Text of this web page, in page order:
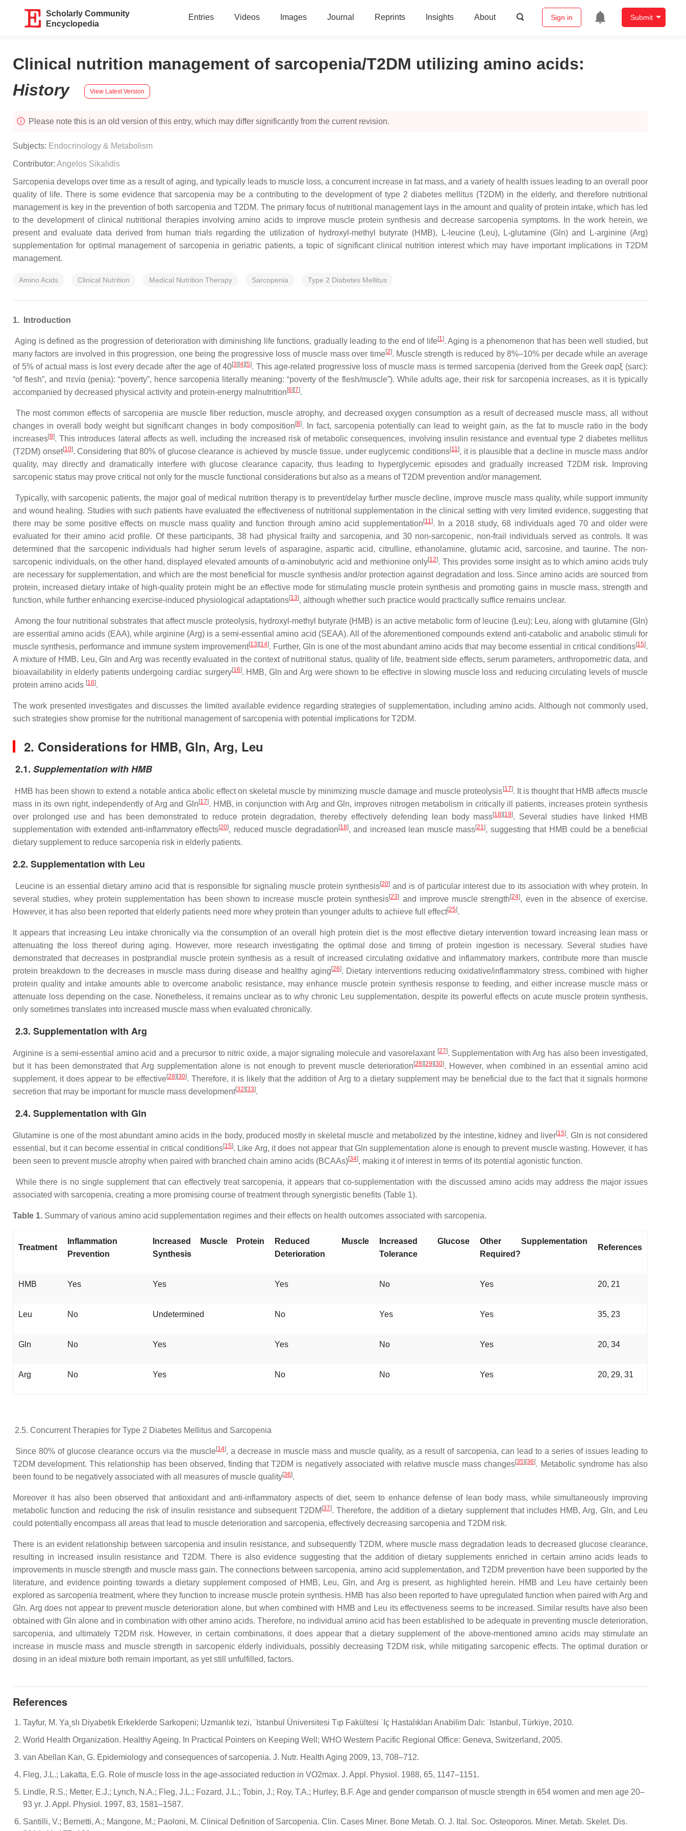
Scholarly Community
Encyclopedia
Entries Videos Images Journal Reprints Insights About Sign in Submit
Clinical nutrition management of sarcopenia/T2DM utilizing amino acids:
History
View Latest Version
Please note this is an old version of this entry, which may differ significantly from the current revision.
Subjects: Endocrinology & Metabolism
Contributor: Angelos Sikalidis
Sarcopenia develops over time as a result of aging, and typically leads to muscle loss, a concurrent increase in fat mass, and a variety of health issues leading to an overall poor
quality of life. There is some evidence that sarcopenia may be a contributing to the development of type 2 diabetes mellitus (T2DM) in the elderly, and therefore nutritional
management is key in the prevention of both sarcopenia and T2DM. The primary focus of nutritional management lays in the amount and quality of protein intake, which has led
to the development of clinical nutritional therapies involving amino acids to improve muscle protein synthesis and decrease sarcopenia symptoms. In the work herein, we
present and evaluate data derived from human trials regarding the utilization of hydroxyl-methyl butyrate (HMB), L-leucine (Leu), L-glutamine (Gln) and L-arginine (Arg)
supplementation for optimal management of sarcopenia in geriatric patients, a topic of significant clinical nutrition interest which may have important implications in T2DM
management.
Amino Acids Clinical Nutrition Medical Nutrition Therapy Sarcopenia Type 2 Diabetes Mellitus
1. Introduction
Aging is defined as the progression of deterioration with diminishing life functions, gradually leading to the end of life[1]. Aging is a phenomenon that has been well studied, but
many factors are involved in this progression, one being the progressive loss of muscle mass over time[2]. Muscle strength is reduced by 8%–10% per decade while an average
of 5% of actual mass is lost every decade after the age of 40[3] [4] [5]. This age-related progressive loss of muscle mass is termed sarcopenia (derived from the Greek σαρξ (sarc):
“of flesh”, and πενία (penia): “poverty”, hence sarcopenia literally meaning: “poverty of the flesh/muscle”). While adults age, their risk for sarcopenia increases, as it is typically
accompanied by decreased physical activity and protein-energy malnutrition [6] [7].
The most common effects of sarcopenia are muscle fiber reduction, muscle atrophy, and decreased oxygen consumption as a result of decreased muscle mass, all without
changes in overall body weight but significant changes in body composition [8]. In fact, sarcopenia potentially can lead to weight gain, as the fat to muscle ratio in the body
increases[9]. This introduces lateral affects as well, including the increased risk of metabolic consequences, involving insulin resistance and eventual type 2 diabetes mellitus
(T2DM) onset[10]. Considering that 80% of glucose clearance is achieved by muscle tissue, under euglycemic conditions[11], it is plausible that a decline in muscle mass and/or
quality, may directly and dramatically interfere with glucose clearance capacity, thus leading to hyperglycemic episodes and gradually increased T2DM risk. Improving
sarcopenic status may prove critical not only for the muscle functional considerations but also as a means of T2DM prevention and/or management.
Typically, with sarcopenic patients, the major goal of medical nutrition therapy is to prevent/delay further muscle decline, improve muscle mass quality, while support immunity
and wound healing. Studies with such patients have evaluated the effectiveness of nutritional supplementation in the clinical setting with very limited evidence, suggesting that
there may be some positive effects on muscle mass quality and function through amino acid supplementation [11]. In a 2018 study, 68 individuals aged 70 and older were
evaluated for their amino acid profile. Of these participants, 38 had physical frailty and sarcopenia, and 30 non-sarcopenic, non-frail individuals served as controls. It was
determined that the sarcopenic individuals had higher serum levels of asparagine, aspartic acid, citrulline, ethanolamine, glutamic acid, sarcosine, and taurine. The non-
sarcopenic individuals, on the other hand, displayed elevated amounts of α-aminobutyric acid and methionine only[12]. This provides some insight as to which amino acids truly
are necessary for supplementation, and which are the most beneficial for muscle synthesis and/or protection against degradation and loss. Since amino acids are sourced from
protein, increased dietary intake of high-quality protein might be an effective mode for stimulating muscle protein synthesis and promoting gains in muscle mass, strength and
function, while further enhancing exercise-induced physiological adaptations[13], although whether such practice would practically suffice remains unclear.
Among the four nutritional substrates that affect muscle proteolysis, hydroxyl-methyl butyrate (HMB) is an active metabolic form of leucine (Leu); Leu, along with glutamine (Gln)
are essential amino acids (EAA), while arginine (Arg) is a semi-essential amino acid (SEAA). All of the aforementioned compounds extend anti-catabolic and anabolic stimuli for
muscle synthesis, performance and immune system improvement[13] [14]. Further, Gln is one of the most abundant amino acids that may become essential in critical conditions[15].
A mixture of HMB, Leu, Gln and Arg was recently evaluated in the context of nutritional status, quality of life, treatment side effects, serum parameters, anthropometric data, and
bioavailability in elderly patients undergoing cardiac surgery[16]. HMB, Gln and Arg were shown to be effective in slowing muscle loss and reducing circulating levels of muscle
protein amino acids [16].
The work presented investigates and discusses the limited available evidence regarding strategies of supplementation, including amino acids. Although not commonly used,
such strategies show promise for the nutritional management of sarcopenia with potential implications for T2DM.
2. Considerations for HMB, Gln, Arg, Leu
2.1. Supplementation with HMB
HMB has been shown to extend a notable antica abolic effect on skeletal muscle by minimizing muscle damage and muscle proteolysis [17]. It is thought that HMB affects muscle
mass in its own right, independently of Arg and Gln [17]. HMB, in conjunction with Arg and Gln, improves nitrogen metabolism in critically ill patients, increases protein synthesis
over prolonged use and has been demonstrated to reduce protein degradation, thereby effectively defending lean body mass[18] [19]. Several studies have linked HMB
supplementation with extended anti-inflammatory effects[20], reduced muscle degradation [18], and increased lean muscle mass[21], suggesting that HMB could be a beneficial
dietary supplement to reduce sarcopenia risk in elderly patients.
2.2. Supplementation with Leu
Leucine is an essential dietary amino acid that is responsible for signaling muscle protein synthesis[20] and is of particular interest due to its association with whey protein. In
several studies, whey protein supplementation has been shown to increase muscle protein synthesis[23] and improve muscle strength [24], even in the absence of exercise.
However, it has also been reported that elderly patients need more whey protein than younger adults to achieve full effect[25].
It appears that increasing Leu intake chronically via the consumption of an overall high protein diet is the most effective dietary intervention toward increasing lean mass or
attenuating the loss thereof during aging. However, more research investigating the optimal dose and timing of protein ingestion is necessary. Several studies have
demonstrated that decreases in postprandial muscle protein synthesis as a result of increased circulating oxidative and inflammatory markers, contribute more than muscle
protein breakdown to the decreases in muscle mass during disease and healthy aging [26]. Dietary interventions reducing oxidative/inflammatory stress, combined with higher
protein quality and intake amounts able to overcome anabolic resistance, may enhance muscle protein synthesis response to feeding, and either increase muscle mass or
attenuate loss depending on the case. Nonetheless, it remains unclear as to why chronic Leu supplementation, despite its powerful effects on acute muscle protein synthesis,
only sometimes translates into increased muscle mass when evaluated chronically.
2.3. Supplementation with Arg
Arginine is a semi-essential amino acid and a precursor to nitric oxide, a major signaling molecule and vasorelaxant [27]. Supplementation with Arg has also been investigated,
but it has been demonstrated that Arg supplementation alone is not enough to prevent muscle deterioration [28] [29] [30]. However, when combined in an essential amino acid
supplement, it does appear to be effective[28] [30]. Therefore, it is likely that the addition of Arg to a dietary supplement may be beneficial due to the fact that it signals hormone
secretion that may be important for muscle mass development[32] [33].
2.4. Supplementation with Gln
Glutamine is one of the most abundant amino acids in the body, produced mostly in skeletal muscle and metabolized by the intestine, kidney and liver[15]. Gln is not considered
essential, but it can become essential in critical conditions[15]. Like Arg, it does not appear that Gln supplementation alone is enough to prevent muscle wasting. However, it has
been seen to prevent muscle atrophy when paired with branched chain amino acids (BCAAs)[34], making it of interest in terms of its potential agonistic function.
While there is no single supplement that can effectively treat sarcopenia, it appears that co-supplementation with the discussed amino acids may address the major issues
associated with sarcopenia, creating a more promising course of treatment through synergistic benefits (Table 1).
Table 1. Summary of various amino acid supplementation regimes and their effects on health outcomes associated with sarcopenia.
Treatment
Inflammation
Prevention
Increased Muscle Protein
Synthesis
Reduced Muscle
Deterioration
Increased Glucose
Tolerance
Other Supplementation
Required?
References
HMB Yes Yes Yes No Yes 20, 21
Leu No Undetermined No Yes Yes 35, 23
Gln No Yes Yes No Yes 20, 34
Arg No Yes No No Yes 20, 29, 31
2.5. Concurrent Therapies for Type 2 Diabetes Mellitus and Sarcopenia
Since 80% of glucose clearance occurs via the muscle[14], a decrease in muscle mass and muscle quality, as a result of sarcopenia, can lead to a series of issues leading to
T2DM development. This relationship has been observed, finding that T2DM is negatively associated with relative muscle mass changes[35] [36]. Metabolic syndrome has also
been found to be negatively associated with all measures of muscle quality[36].
Moreover it has also been observed that antioxidant and anti-inflammatory aspects of diet, seem to enhance defense of lean body mass, while simultaneously improving
metabolic function and reducing the risk of insulin resistance and subsequent T2DM [37]. Therefore, the addition of a dietary supplement that includes HMB, Arg, Gln, and Leu
could potentially encompass all areas that lead to muscle deterioration and sarcopenia, effectively decreasing sarcopenia and T2DM risk.
There is an evident relationship between sarcopenia and insulin resistance, and subsequently T2DM, where muscle mass degradation leads to decreased glucose clearance,
resulting in increased insulin resistance and T2DM. There is also evidence suggesting that the addition of dietary supplements enriched in certain amino acids leads to
improvements in muscle strength and muscle mass gain. The connections between sarcopenia, amino acid supplementation, and T2DM prevention have been supported by the
literature, and evidence pointing towards a dietary supplement composed of HMB, Leu, Gln, and Arg is present, as highlighted herein. HMB and Leu have certainly been
explored as sarcopenia treatment, where they function to increase muscle protein synthesis. HMB has also been reported to have upregulated function when paired with Arg and
Gln. Arg does not appear to prevent muscle deterioration alone, but when combined with HMB and Leu its effectiveness seems to be increased. Similar results have also been
obtained with Gln alone and in combination with other amino acids. Therefore, no individual amino acid has been established to be adequate in preventing muscle deterioration,
sarcopenia, and ultimately T2DM risk. However, in certain combinations, it does appear that a dietary supplement of the above-mentioned amino acids may stimulate an
increase in muscle mass and muscle strength in sarcopenic elderly individuals, possibly decreasing T2DM risk, while mitigating sarcopenic effects. The optimal duration or
dosing in an ideal mixture both remain important, as yet still unfulfilled, factors.
References
Tayfur, M. Ya¸slı Diyabetik Erkeklerde Sarkopeni; Uzmanlık tezi, ˙Istanbul Üniversitesi Tıp Fakültesi ˙Iç Hastalıkları Anabilim Dalı: ˙Istanbul, Türkiye, 2010.
World Health Organization. Healthy Ageing. In Practical Pointers on Keeping Well; WHO Western Pacific Regional Office: Geneva, Switzerland, 2005.
van Abellan Kan, G. Epidemiology and consequences of sarcopenia. J. Nutr. Health Aging 2009, 13, 708–712.
Fleg, J.L.; Lakatta, E.G. Role of muscle loss in the age-associated reduction in VO2max. J. Appl. Physiol. 1988, 65, 1147–1151.
Lindle, R.S.; Metter, E.J.; Lynch, N.A.; Fleg, J.L.; Fozard, J.L.; Tobin, J.; Roy, T.A.; Hurley, B.F. Age and gender comparison of muscle strength in 654 women and men age 20–
93 yr. J. Appl. Physiol. 1997, 83, 1581–1587.
Santilli, V.; Bernetti, A.; Mangone, M.; Paoloni, M. Clinical Definition of Sarcopenia. Clin. Cases Miner. Bone Metab. O. J. Ital. Soc. Osteoporos. Miner. Metab. Skelet. Dis.